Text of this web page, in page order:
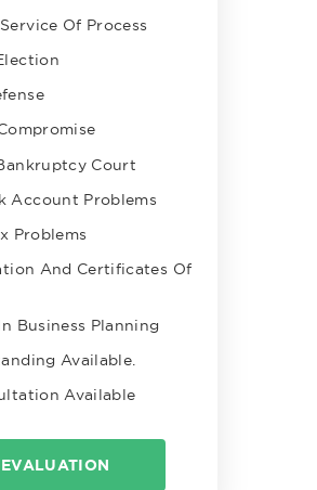
Of Process
Court
Account Problems
Problems
And Certificates Of
Business Planning
Available.
Available